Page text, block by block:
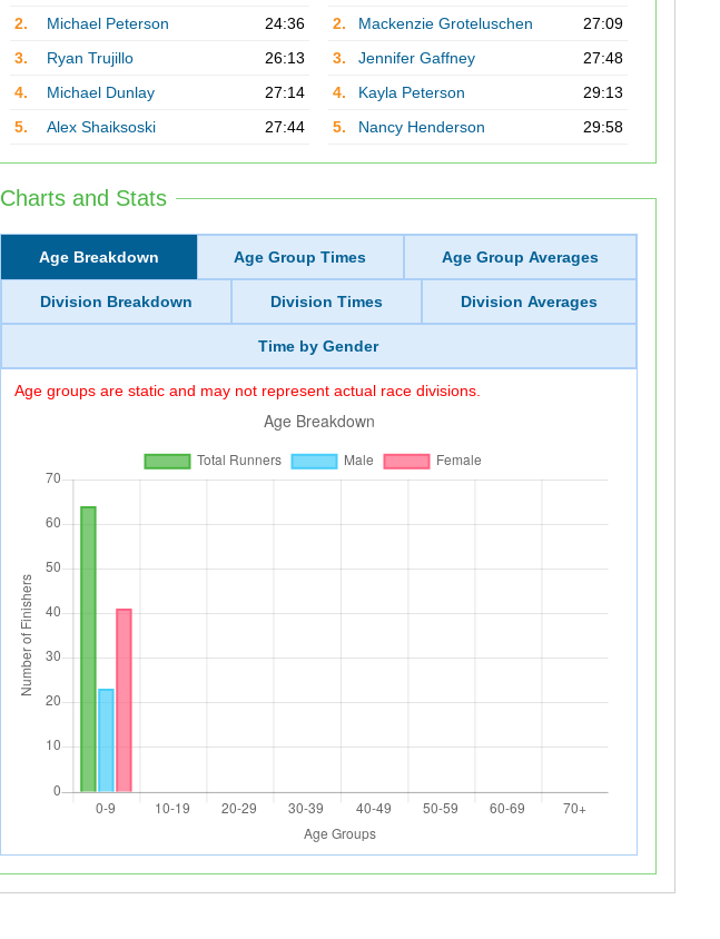
2.
Michael Peterson
24:36
3.
Ryan Trujillo
26:13
4.
Michael Dunlay
27:14
5.
Alex Shaiksoski 27:44
2.
Mackenzie Groteluschen
27:09
3.
Jennifer Gaffney
27:48
4.
Kayla Peterson
29:13
5.
Nancy Henderson 29:58
Charts and Stats
Age Breakdown Age Group Times Age Group Averages
Division Breakdown Division Times Division Averages
Time by Gender
Age groups are static and may not represent actual race divisions.